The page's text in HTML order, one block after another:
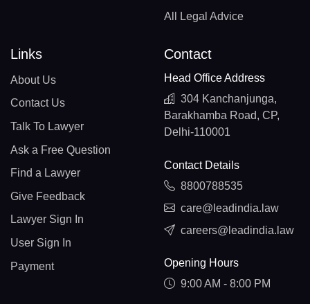
All Legal Advice
Links
About Us
Contact Us
Talk To Lawyer
Ask a Free Question
Find a Lawyer
Give Feedback
Lawyer Sign In
User Sign In
Payment
Contact
Head Office Address
304 Kanchanjunga,
Barakhamba Road, CP,
Delhi-110001
Contact Details
8800788535
care@leadindia.law
careers@leadindia.law
Opening Hours
9:00 AM - 8:00 PM